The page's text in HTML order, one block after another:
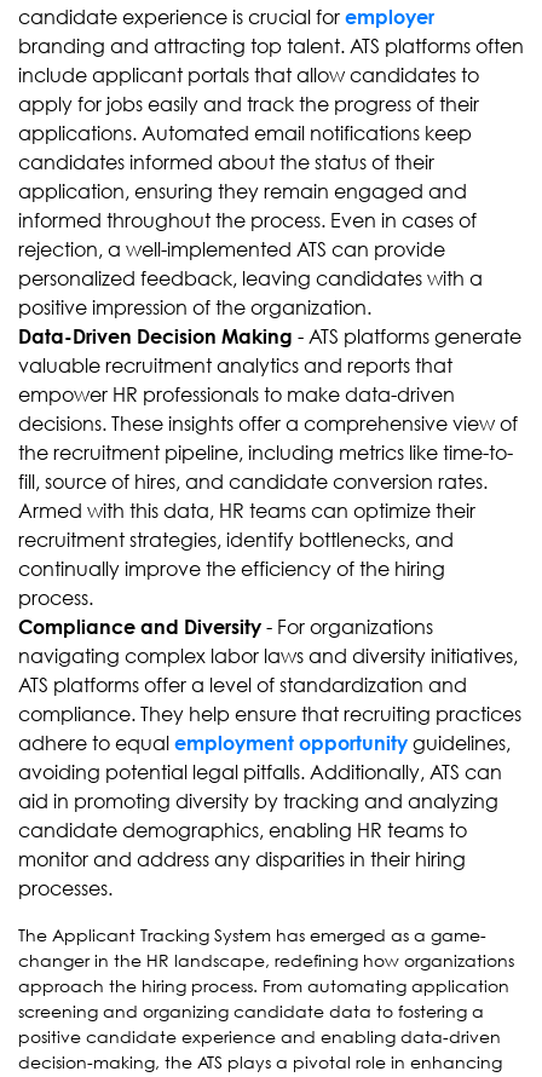
candidate experience is crucial for employer
branding and attracting top talent. ATS platforms often
include applicant portals that allow candidates to
apply for jobs easily and track the progress of their
applications. Automated email notifications keep
candidates informed about the status of their
application, ensuring they remain engaged and
informed throughout the process. Even in cases of
rejection, a well-implemented ATS can provide
personalized feedback, leaving candidates with a
positive impression of the organization.
Data-Driven Decision Making - ATS platforms generate
valuable recruitment analytics and reports that
empower HR professionals to make data-driven
decisions. These insights offer a comprehensive view of
the recruitment pipeline, including metrics like time-to-
fill, source of hires, and candidate conversion rates.
Armed with this data, HR teams can optimize their
recruitment strategies, identify bottlenecks, and
continually improve the efficiency of the hiring
process.
Compliance and Diversity - For organizations
navigating complex labor laws and diversity initiatives,
ATS platforms offer a level of standardization and
compliance. They help ensure that recruiting practices
adhere to equal employment opportunity guidelines,
avoiding potential legal pitfalls. Additionally, ATS can
aid in promoting diversity by tracking and analyzing
candidate demographics, enabling HR teams to
monitor and address any disparities in their hiring
processes.
The Applicant Tracking System has emerged as a game-
changer in the HR landscape, redefining how organizations
approach the hiring process. From automating application
screening and organizing candidate data to fostering a
positive candidate experience and enabling data-driven
decision-making, the ATS plays a pivotal role in enhancing